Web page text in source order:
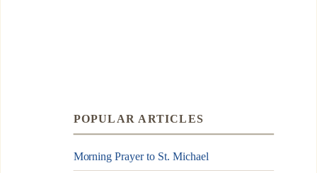
POPULAR ARTICLES
Morning Prayer to St. Michael